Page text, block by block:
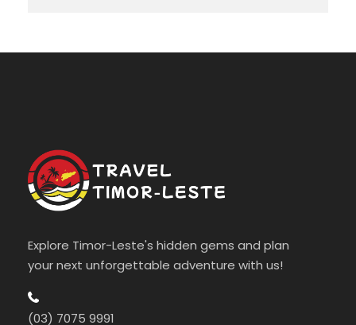
Explore Timor-Leste's hidden gems and plan
your next unforgettable adventure with us!
(03) 7075 9991